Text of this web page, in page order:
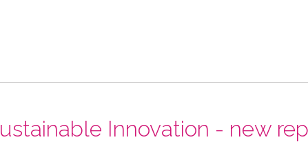
Innovation - new